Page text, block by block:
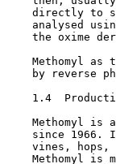
directly to
analysed
the oxime
Methomyl as
by reverse
1.4
Methomyl is
since 1966.
vines, hops,
Methomyl is